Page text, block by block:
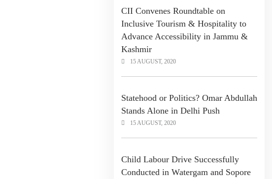
CII Convenes Roundtable on
Inclusive Tourism & Hospitality to
Advance Accessibility in Jammu &
Kashmir
15 AUGUST, 2020
Statehood or Politics? Omar Abdullah
Stands Alone in Delhi Push
15 AUGUST, 2020
Child Labour Drive Successfully
Conducted in Watergam and Sopore